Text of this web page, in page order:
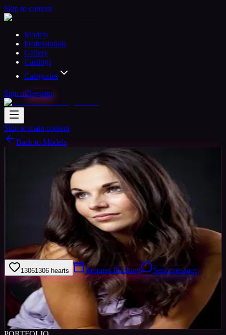
Skip to content
Models
Professionals
Gallery
Castings
Categories
Sign inRegister
Skip to main content
Back to Models
Available
Sarah Model
Woman Newport, United Kingdom
Joined Nov
I am very upbeat, confident and easy to get on with :) I'm very eager
to expand my portfolio.
13061306 hearts Request Booking Send message
Sign in to save
0
Images
Favourited0
Active
10y